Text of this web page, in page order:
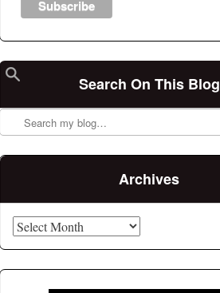
Search On This Blog
Archives